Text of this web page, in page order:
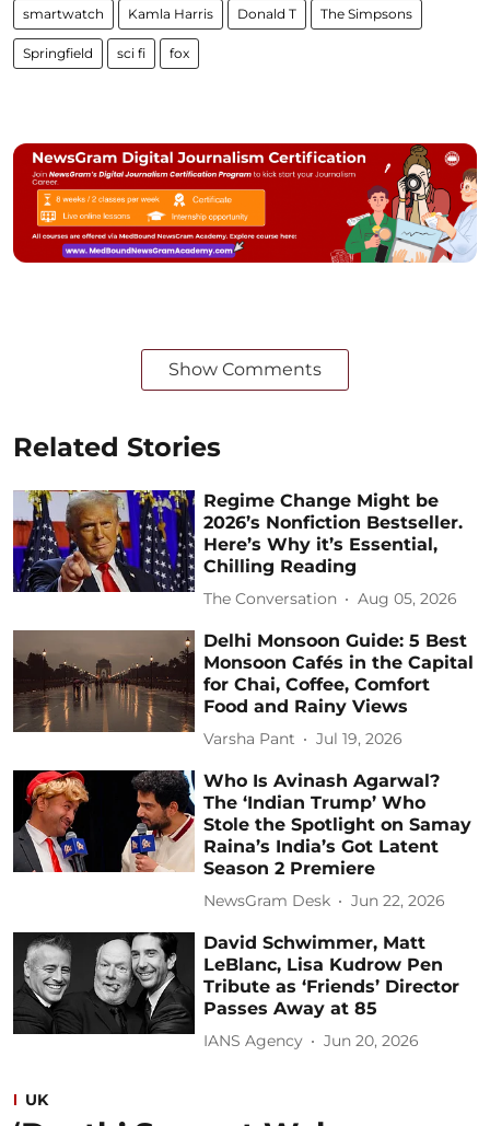
smartwatch Kamla Harris Donald T The Simpsons
Springfield sci fi fox
Show Comments
Related Stories
Regime Change Might be
2026’s Nonfiction Bestseller.
Here’s Why it’s Essential,
Chilling Reading
The Conversation Aug 05, 2026
Delhi Monsoon Guide: 5 Best
Monsoon Cafés in the Capital
for Chai, Coffee, Comfort
Food and Rainy Views
Varsha Pant Jul 19, 2026
Who Is Avinash Agarwal?
The ‘Indian Trump’ Who
Stole the Spotlight on Samay
Raina’s India’s Got Latent
Season 2 Premiere
NewsGram Desk Jun 22, 2026
David Schwimmer, Matt
LeBlanc, Lisa Kudrow Pen
Tribute as ‘Friends’ Director
Passes Away at 85
IANS Agency Jun 20, 2026
UK